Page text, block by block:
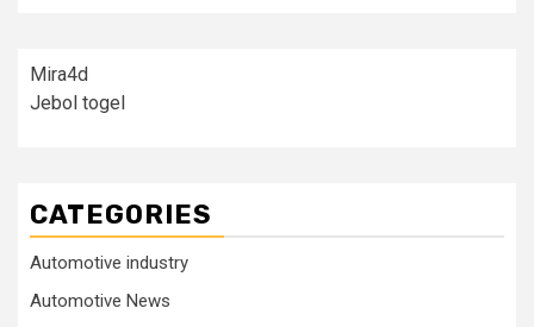
Mira4d
Jebol togel
CATEGORIES
Automotive industry
Automotive News